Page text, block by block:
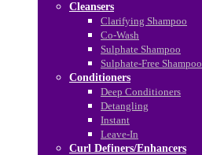
Cleansers
Clarifying Shampoo
Co-Wash
Sulphate Shampoo
Sulphate-Free Shampoo
Conditioners
Deep Conditioners
Detangling
Instant
Leave-In
Curl Definers/Enhancers